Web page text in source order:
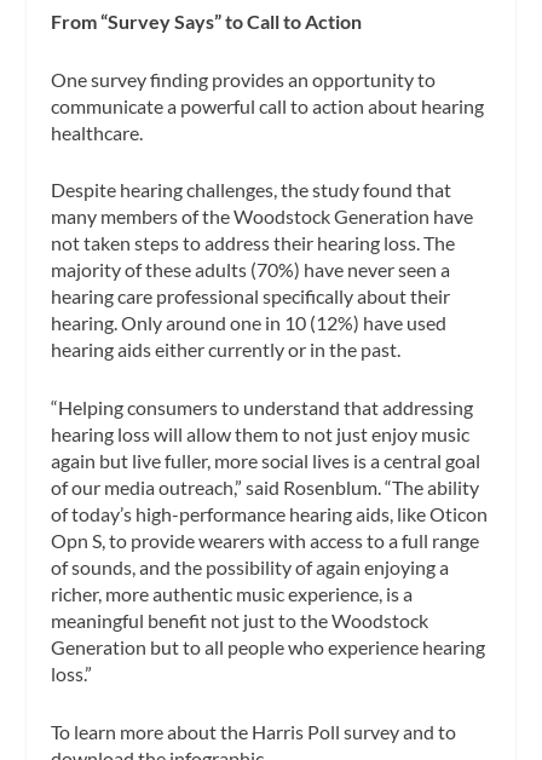
From “Survey Says” to Call to Action
One survey finding provides an opportunity to
communicate a powerful call to action about hearing
healthcare.
Despite hearing challenges, the study found that
many members of the Woodstock Generation have
not taken steps to address their hearing loss. The
majority of these adults (70%) have never seen a
hearing care professional specifically about their
hearing. Only around one in 10 (12%) have used
hearing aids either currently or in the past.
“Helping consumers to understand that addressing
hearing loss will allow them to not just enjoy music
again but live fuller, more social lives is a central goal
of our media outreach,” said Rosenblum. “The ability
of today’s high-performance hearing aids, like Oticon
Opn S, to provide wearers with access to a full range
of sounds, and the possibility of again enjoying a
richer, more authentic music experience, is a
meaningful benefit not just to the Woodstock
Generation but to all people who experience hearing
loss.”
To learn more about the Harris Poll survey and to